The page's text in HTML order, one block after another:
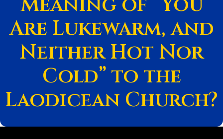
Are Lukewarm, and
Neither Hot Nor
Cold” to the
Laodicean Church?